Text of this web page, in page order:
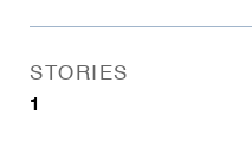
STORIES
1